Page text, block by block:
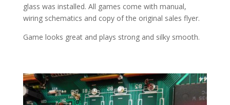
glass was installed. All games come with manual,
wiring schematics and copy of the original sales flyer.
Game looks great and plays strong and silky smooth.